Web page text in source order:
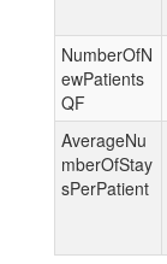
NumberOfN
ewPatients
QF
AverageNu
mberOfStay
sPerPatient